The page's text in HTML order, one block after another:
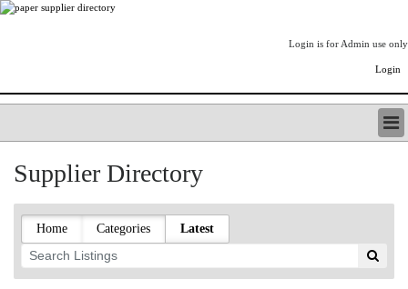
Login is for Admin use only
Login
LISTING TYPES
PAPERITALO SUPPLIER DIRECTORY
PULP & PAPER RADIO INTERNATIONAL
NIP IMPRESSIONS
Supplier Directory
Home Categories Latest